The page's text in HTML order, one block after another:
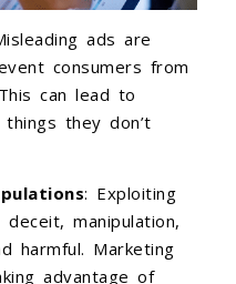
ads are
consumers from
can lead to
they don’t
: Exploiting
manipulation,
harmful. Marketing
advantage of